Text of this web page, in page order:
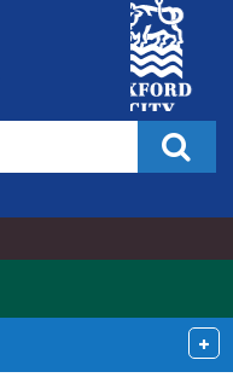
City
Council